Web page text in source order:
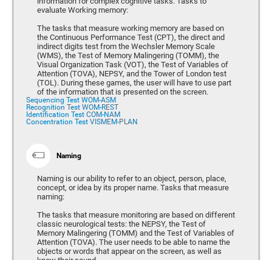
evaluate Working memory:
The tasks that measure working memory are based on
the Continuous Performance Test (CPT), the direct and
indirect digits test from the Wechsler Memory Scale
(WMS), the Test of Memory Malingering (TOMM), the
Visual Organization Task (VOT), the Test of Variables of
Attention (TOVA), NEPSY, and the Tower of London test
(TOL). During these games, the user will have to use part
of the information that is presented on the screen.
Sequencing Test WOM-ASM
Recognition Test WOM-REST
Identification Test COM-NAM
Concentration Test VISMEM-PLAN
Naming
Naming is our ability to refer to an object, person, place,
concept, or idea by its proper name. Tasks that measure
naming:
The tasks that measure monitoring are based on different
classic neurological tests: the NEPSY, the Test of
Memory Malingering (TOMM) and the Test of Variables of
Attention (TOVA). The user needs to be able to name the
objects or words that appear on the screen, as well as